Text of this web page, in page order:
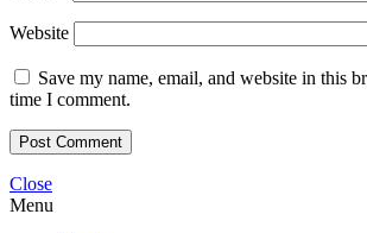
Website
Save my name, email, and website in this
time I comment.
Close
Menu